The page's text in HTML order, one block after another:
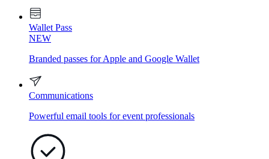
Wallet Pass
NEW
Branded passes for Apple and Google Wallet
Communications
Powerful email tools for event professionals